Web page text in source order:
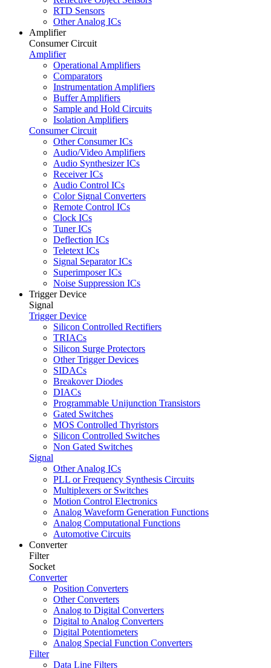
RTD Sensors
Other Analog ICs
Amplifier
Consumer Circuit
Amplifier
Operational Amplifiers
Comparators
Instrumentation Amplifiers
Buffer Amplifiers
Sample and Hold Circuits
Isolation Amplifiers
Consumer Circuit
Other Consumer ICs
Audio/Video Amplifiers
Audio Synthesizer ICs
Receiver ICs
Audio Control ICs
Color Signal Converters
Remote Control ICs
Clock ICs
Tuner ICs
Deflection ICs
Teletext ICs
Signal Separator ICs
Superimposer ICs
Noise Suppression ICs
Trigger Device
Signal
Trigger Device
Silicon Controlled Rectifiers
TRIACs
Silicon Surge Protectors
Other Trigger Devices
SIDACs
Breakover Diodes
DIACs
Programmable Unijunction Transistors
Gated Switches
MOS Controlled Thyristors
Silicon Controlled Switches
Non Gated Switches
Signal
Other Analog ICs
PLL or Frequency Synthesis Circuits
Multiplexers or Switches
Motion Control Electronics
Analog Waveform Generation Functions
Analog Computational Functions
Automotive Circuits
Converter
Filter
Socket
Converter
Position Converters
Other Converters
Analog to Digital Converters
Digital to Analog Converters
Digital Potentiometers
Analog Special Function Converters
Filter
Data Line Filters